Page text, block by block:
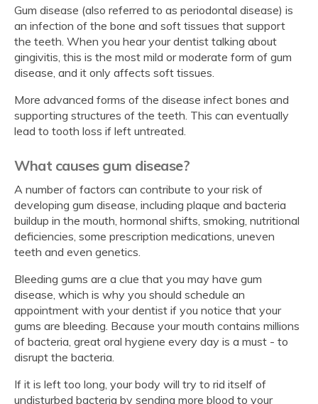
Gum disease (also referred to as periodontal disease) is
an infection of the bone and soft tissues that support
the teeth. When you hear your dentist talking about
gingivitis, this is the most mild or moderate form of gum
disease, and it only affects soft tissues.
More advanced forms of the disease infect bones and
supporting structures of the teeth. This can eventually
lead to tooth loss if left untreated.
What causes gum disease?
A number of factors can contribute to your risk of
developing gum disease, including plaque and bacteria
buildup in the mouth, hormonal shifts, smoking, nutritional
deficiencies, some prescription medications, uneven
teeth and even genetics.
Bleeding gums are a clue that you may have gum
disease, which is why you should schedule an
appointment with your dentist if you notice that your
gums are bleeding. Because your mouth contains millions
of bacteria, great oral hygiene every day is a must - to
disrupt the bacteria.
If it is left too long, your body will try to rid itself of
undisturbed bacteria by sending more blood to your